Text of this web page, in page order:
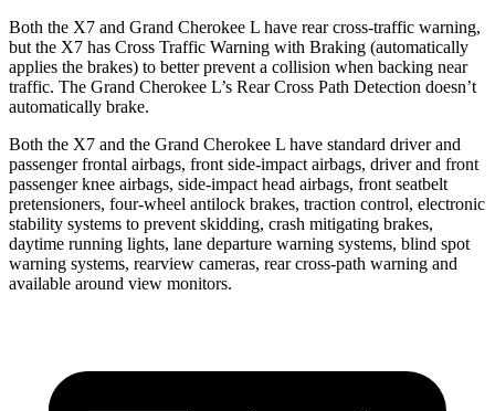
Both the X7 and Grand Cherokee L have rear cross-traffic warning,
but the X7 has Cross Traffic Warning with Braking (automatically
applies the brakes) to better prevent a collision when backing near
traffic. The Grand Cherokee L’s Rear Cross Path Detection doesn’t
automatically brake.
Both the X7 and the Grand Cherokee L have standard driver and
passenger frontal airbags, front side-impact airbags, driver and front
passenger knee airbags, side-impact head airbags, front seatbelt
pretensioners, four-wheel antilock brakes, traction control, electronic
stability systems to prevent skidding, crash mitigating brakes,
daytime running lights, lane departure warning systems, blind spot
warning systems, rearview cameras, rear cross-path warning and
available around view monitors.